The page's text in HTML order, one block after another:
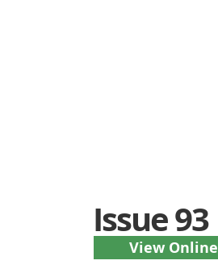
Issue 93
View Online